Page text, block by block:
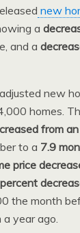
new
a
and a
new
homes.
from
to a 7.9
price
the month
a year ago.